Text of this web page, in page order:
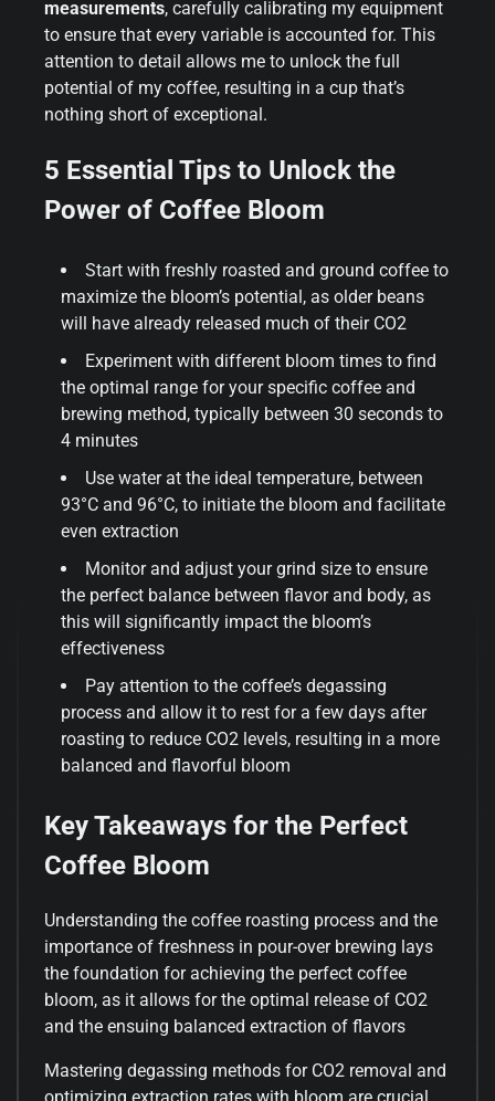
measurements, carefully calibrating my equipment
to ensure that every variable is accounted for. This
attention to detail allows me to unlock the full
potential of my coffee, resulting in a cup that’s
nothing short of exceptional.
5 Essential Tips to Unlock the
Power of Coffee Bloom
Start with freshly roasted and ground coffee to
maximize the bloom’s potential, as older beans
will have already released much of their CO2
Experiment with different bloom times to find
the optimal range for your specific coffee and
brewing method, typically between 30 seconds to
4 minutes
Use water at the ideal temperature, between
93°C and 96°C, to initiate the bloom and facilitate
even extraction
Monitor and adjust your grind size to ensure
the perfect balance between flavor and body, as
this will significantly impact the bloom’s
effectiveness
Pay attention to the coffee’s degassing
process and allow it to rest for a few days after
roasting to reduce CO2 levels, resulting in a more
balanced and flavorful bloom
Key Takeaways for the Perfect
Coffee Bloom
Understanding the coffee roasting process and the
importance of freshness in pour-over brewing lays
the foundation for achieving the perfect coffee
bloom, as it allows for the optimal release of CO2
and the ensuing balanced extraction of flavors
Mastering degassing methods for CO2 removal and